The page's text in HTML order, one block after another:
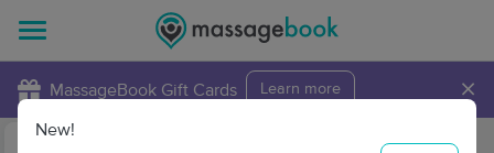
MassageBook Gift Cards Learn more ×
Travel to me
New!